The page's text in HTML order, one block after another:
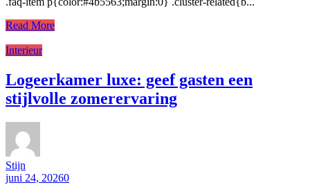
Read More
Interieur
Logeerkamer luxe: geef gasten een
stijlvolle zomerervaring
Stijn
juni 24, 20260